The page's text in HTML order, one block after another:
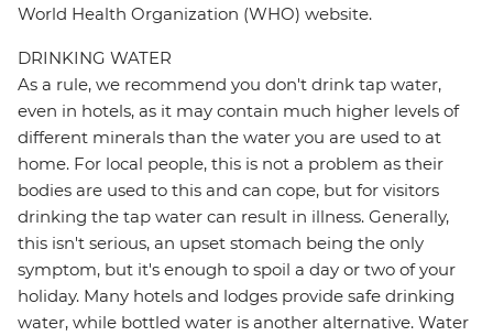
World Health Organization (WHO) website.
DRINKING WATER
As a rule, we recommend you don't drink tap water,
even in hotels, as it may contain much higher levels of
different minerals than the water you are used to at
home. For local people, this is not a problem as their
bodies are used to this and can cope, but for visitors
drinking the tap water can result in illness. Generally,
this isn't serious, an upset stomach being the only
symptom, but it's enough to spoil a day or two of your
holiday. Many hotels and lodges provide safe drinking
water, while bottled water is another alternative. Water